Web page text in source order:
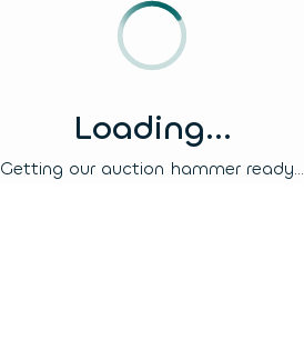
Loading...
Getting our auction hammer ready...